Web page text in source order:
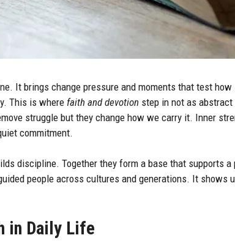
It brings change pressure and moments that test
This is where faith and devotion step in not as
struggle but they change how we carry it. Inner
commitment.
discipline. Together they form a base that supports
people across cultures and generations. It shows
in Daily Life